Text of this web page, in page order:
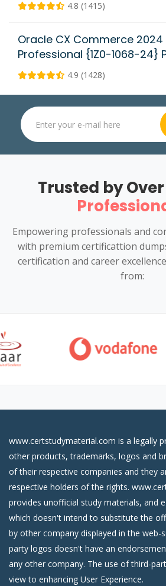
4.8 (1415)
Oracle CX Commerce
Professional {1Z0-1068-24}
4.9 (1428)
Trusted by Over
Empowering professionals and
with premium certificattion
certification and career
from:
www.certstudymaterial.com is a legally
other products, trademarks, logos and
of their respective companies and they
respective holders of the rights.
provides unofficial study materials, and
which doesn't intend to substitute the
by other company displayed in the web-
party logos doesn't have an
any other company. The use of third-
view to enhancing User Experience.